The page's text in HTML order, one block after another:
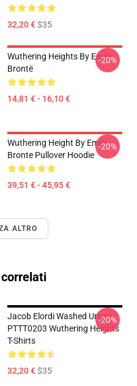
32,20 €$35
Wuthering Heights By Emily
Brontë
14,81 € - 16,10 €
-20%
Wuthering Height By Emily
Bronte Pullover Hoodie
39,51 € - 45,95 €
-20%
ALTRO
Jacob Elordi Washed Urban
PTTT0203 Wuthering Heights
T-Shirts
32,20 €$35
-20%